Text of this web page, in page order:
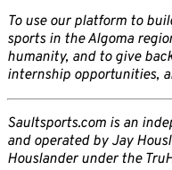
To use our platform to
sports in the Algoma
humanity, and to give
internship opportunities,
Saultsports.com is an
and operated by Jay
Houslander under the